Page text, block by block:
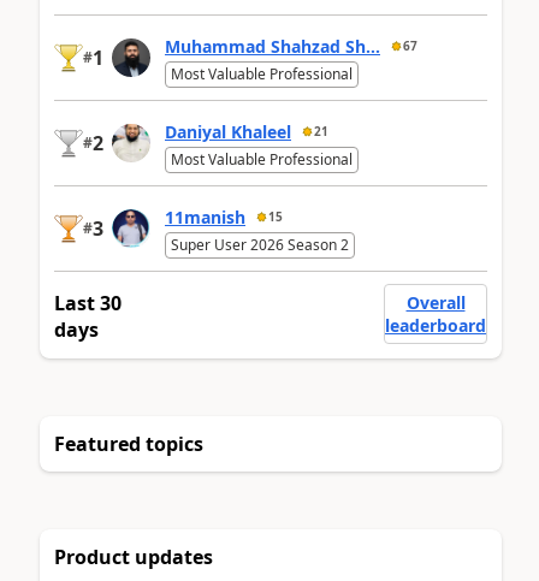
#1 Muhammad Shahzad Sh... 67
Most Valuable Professional
#2 Daniyal Khaleel 21
Most Valuable Professional
#3 11manish 15
Super User 2026 Season 2
Last 30
days
Overall
leaderboard
Featured topics
Product updates